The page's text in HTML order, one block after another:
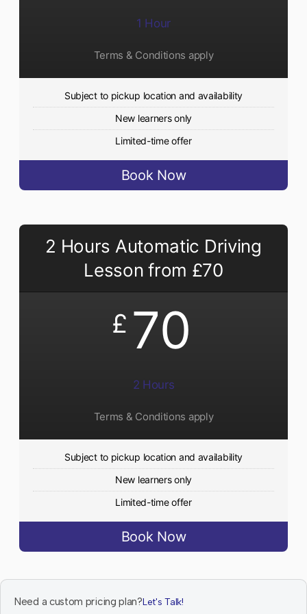
1 Hour
Terms & Conditions apply
Subject to pickup location and availability
New learners only
Limited-time offer
Book Now
2 Hours Automatic Driving
Lesson from £70
£ 70
2 Hours
Terms & Conditions apply
Subject to pickup location and availability
New learners only
Limited-time offer
Book Now
Need a custom pricing plan?Let's Talk!